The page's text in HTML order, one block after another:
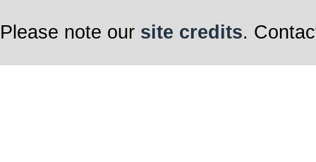
Please note our site credits.